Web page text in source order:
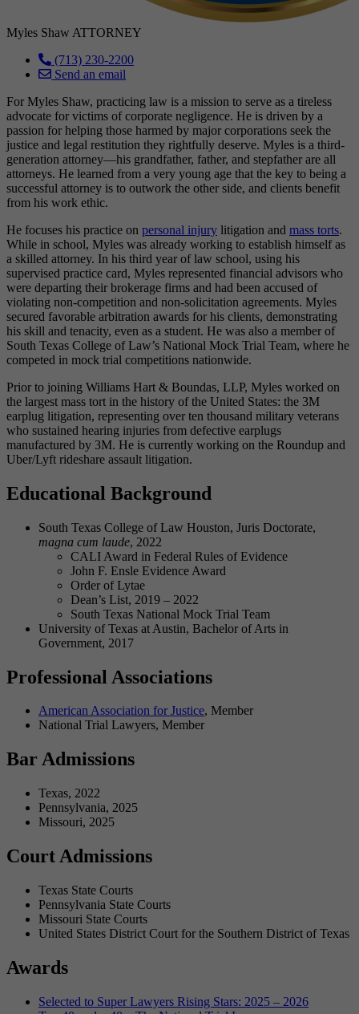
Myles Shaw ATTORNEY
(713) 230-2200
Send an email
For Myles Shaw, practicing law is a mission to serve as a tireless
advocate for victims of corporate negligence. He is driven by a
passion for helping those harmed by major corporations seek the
justice and legal restitution they rightfully deserve. Myles is a third-
generation attorney—his grandfather, father, and stepfather are all
attorneys. He learned from a very young age that the key to being a
successful attorney is to outwork the other side, and clients benefit
from his work ethic.
He focuses his practice on personal injury litigation and mass torts.
While in school, Myles was already working to establish himself as
a skilled attorney. In his third year of law school, using his
supervised practice card, Myles represented financial advisors who
were departing their brokerage firms and had been accused of
violating non-competition and non-solicitation agreements. Myles
secured favorable arbitration awards for his clients, demonstrating
his skill and tenacity, even as a student. He was also a member of
South Texas College of Law’s National Mock Trial Team, where he
competed in mock trial competitions nationwide.
Prior to joining Williams Hart & Boundas, LLP, Myles worked on
the largest mass tort in the history of the United States: the 3M
earplug litigation, representing over ten thousand military veterans
who sustained hearing injuries from defective earplugs
manufactured by 3M. He is currently working on the Roundup and
Uber/Lyft rideshare assault litigation.
Educational Background
South Texas College of Law Houston, Juris Doctorate,
magna cum laude, 2022
CALI Award in Federal Rules of Evidence
John F. Ensle Evidence Award
Order of Lytae
Dean’s List, 2019 – 2022
South Texas National Mock Trial Team
University of Texas at Austin, Bachelor of Arts in
Government, 2017
Professional Associations
American Association for Justice, Member
National Trial Lawyers, Member
Bar Admissions
Texas, 2022
Pennsylvania, 2025
Missouri, 2025
Court Admissions
Texas State Courts
Pennsylvania State Courts
Missouri State Courts
United States District Court for the Southern District of Texas
Awards
Selected to Super Lawyers Rising Stars: 2025 – 2026